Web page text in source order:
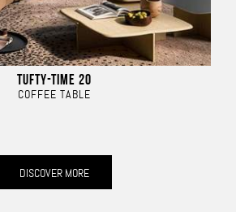
TUFTY-TIME 20
COFFEE TABLE
DISCOVER MORE